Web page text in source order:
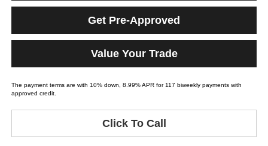
Get Pre-Approved
Value Your Trade
The payment terms are with 10% down, 8.99% APR for 117 biweekly payments with
approved credit.
Click To Call